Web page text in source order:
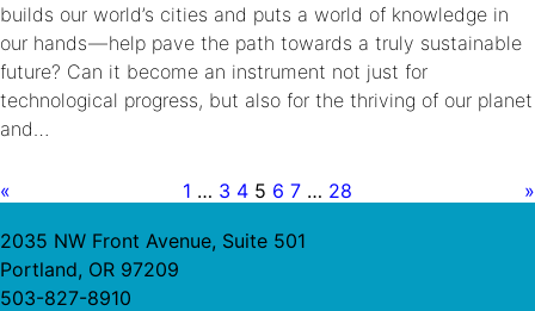
builds our world’s cities and puts a world of knowledge in
our hands — help pave the path towards a truly sustainable
future? Can it become an instrument not just for
technological progress, but also for the thriving of our planet
and…
« 1 … 3 4 5 6 7 … 28 »
2035 NW Front Avenue, Suite 501
Portland, OR 97209
503-827-8910